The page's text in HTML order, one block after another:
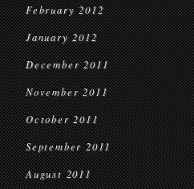
February 2012
January 2012
December 2011
November 2011
October 2011
September 2011
August 2011